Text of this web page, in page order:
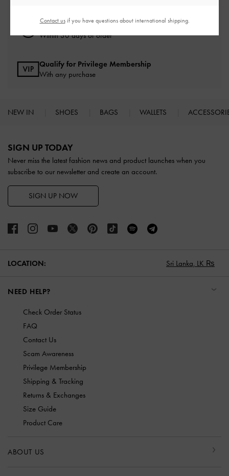
Easy Returns
Within 30 days of order
Qualify for Privilege Membership
With any purchase
NEW IN SHOES BAGS WALLETS
SIGN UP TODAY
Never miss the latest fashion news and product launches when you
subscribe to our newsletter and create an account.
SIGN UP NOW
LOCATION: Sri Lanka, LK ₨
NEED HELP?
Check Order Status
FAQ
Contact Us
Scam Awareness
Privilege Membership
Shipping & Tracking
Returns & Exchanges
Size Guide
Product Care
ABOUT US
Contact usif you have questions about international shipping.